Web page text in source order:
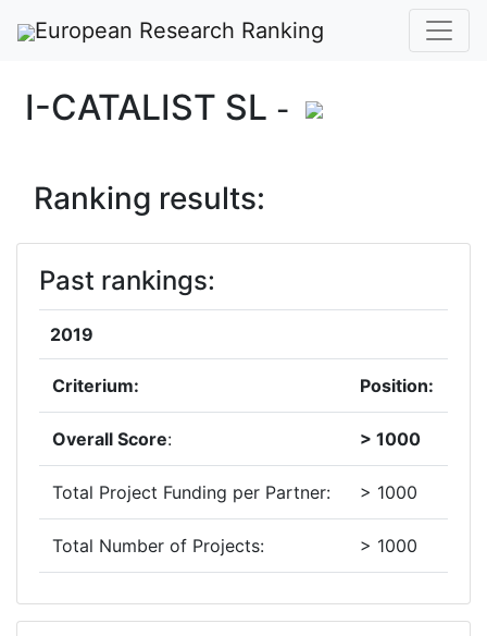
European Research Ranking
I-CATALIST SL -
Ranking results:
Past rankings:
2019
Criterium: Position:
Overall Score: > 1000
Total Project Funding per Partner: > 1000
Total Number of Projects: > 1000